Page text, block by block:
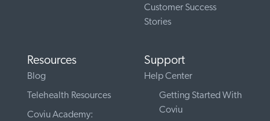
Customer Success
Stories
Resources
Blog
Telehealth Resources
Coviu Academy:
Support
Help Center
Getting Started With
Coviu